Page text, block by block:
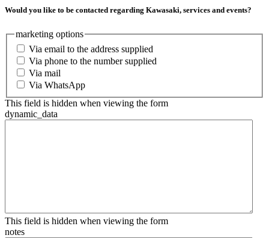
Would you like to be contacted regarding Kawasaki, services and events?
marketing options
Via email to the address supplied
Via phone to the number supplied
Via mail
Via WhatsApp
This field is hidden when viewing the form
dynamic_data
This field is hidden when viewing the form
notes